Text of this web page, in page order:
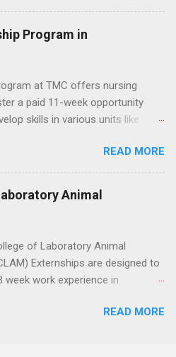
year? In this guide, we’ll walk
job shadowing experiences
vs Internships: Why
Before you can decide on
Candidates should be
polishing and sealant
counseling, including
communication skills.
Program in
at TMC offers nursing
a paid 11-week opportunity
skills in various units like
supervision, assisting with daily
specimen collection, and
Candidates must have
rotations and hold Basic Life
the corporate careers page
HERE
READ MORE
Animal
of Laboratory Animal
Externships are designed to
week work experience in
The externships are offered
READ MORE